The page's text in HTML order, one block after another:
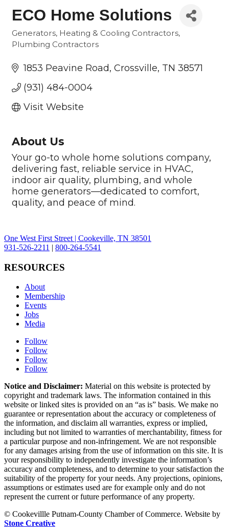
ECO Home Solutions
Categories
Generators Heating & Cooling Contractors
Plumbing Contractors
1853 Peavine Road Crossville TN 38571
(931) 484-0004
Visit Website
About Us
Your go-to whole home solutions company,
delivering fast, reliable service in HVAC,
indoor air quality, plumbing, and whole
home generators—dedicated to comfort,
quality, and peace of mind.
One West First Street | Cookeville, TN 38501
931-526-2211 | 800-264-5541
RESOURCES
About
Membership
Events
Jobs
Media
Follow
Follow
Follow
Follow
Notice and Disclaimer: Material on this website is protected by
copyright and trademark laws. The information contained in this
website or linked sites is provided on an “as is” basis. We make no
guarantee or representation about the accuracy or completeness of
the information, and disclaim all warranties, express or implied,
including but not limited to warranties of merchantability, fitness for
a particular purpose and non-infringement. We are not responsible
for any damages arising from the use of information on this site. It is
your responsibility to independently investigate the information’s
accuracy and completeness, and to determine to your satisfaction the
suitability of the property for your needs. Any projections, opinions,
assumptions or estimates used are for example only and do not
represent the current or future performance of any property.
© Cookevillle Putnam-County Chamber of Commerce. Website by
Stone Creative